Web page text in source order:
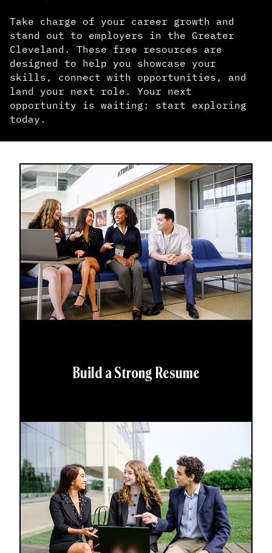
Take charge of your career growth and
stand out to employers in the Greater
Cleveland. These free resources are
designed to help you showcase your
skills, connect with opportunities, and
land your next role. Your next
opportunity is waiting: start exploring
today.
Build a Strong Resume